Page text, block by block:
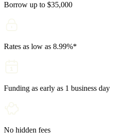
Borrow up to $35,000
Rates as low as 8.99%*
Funding as early as 1 business day
No hidden fees